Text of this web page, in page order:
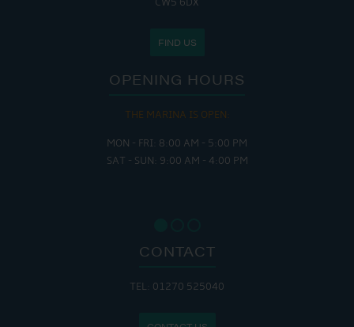
CW5 6DX
FIND US
OPENING HOURS
THE MARINA IS OPEN:
MON - FRI: 8:00 AM - 5:00 PM
SAT - SUN: 9:00 AM - 4:00 PM
CONTACT
TEL: 01270 525040